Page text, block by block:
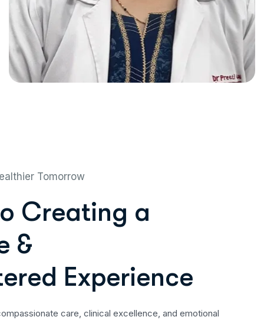
Tomorrow
o Creating a
&
ered Experience
care, clinical excellence, and emotional